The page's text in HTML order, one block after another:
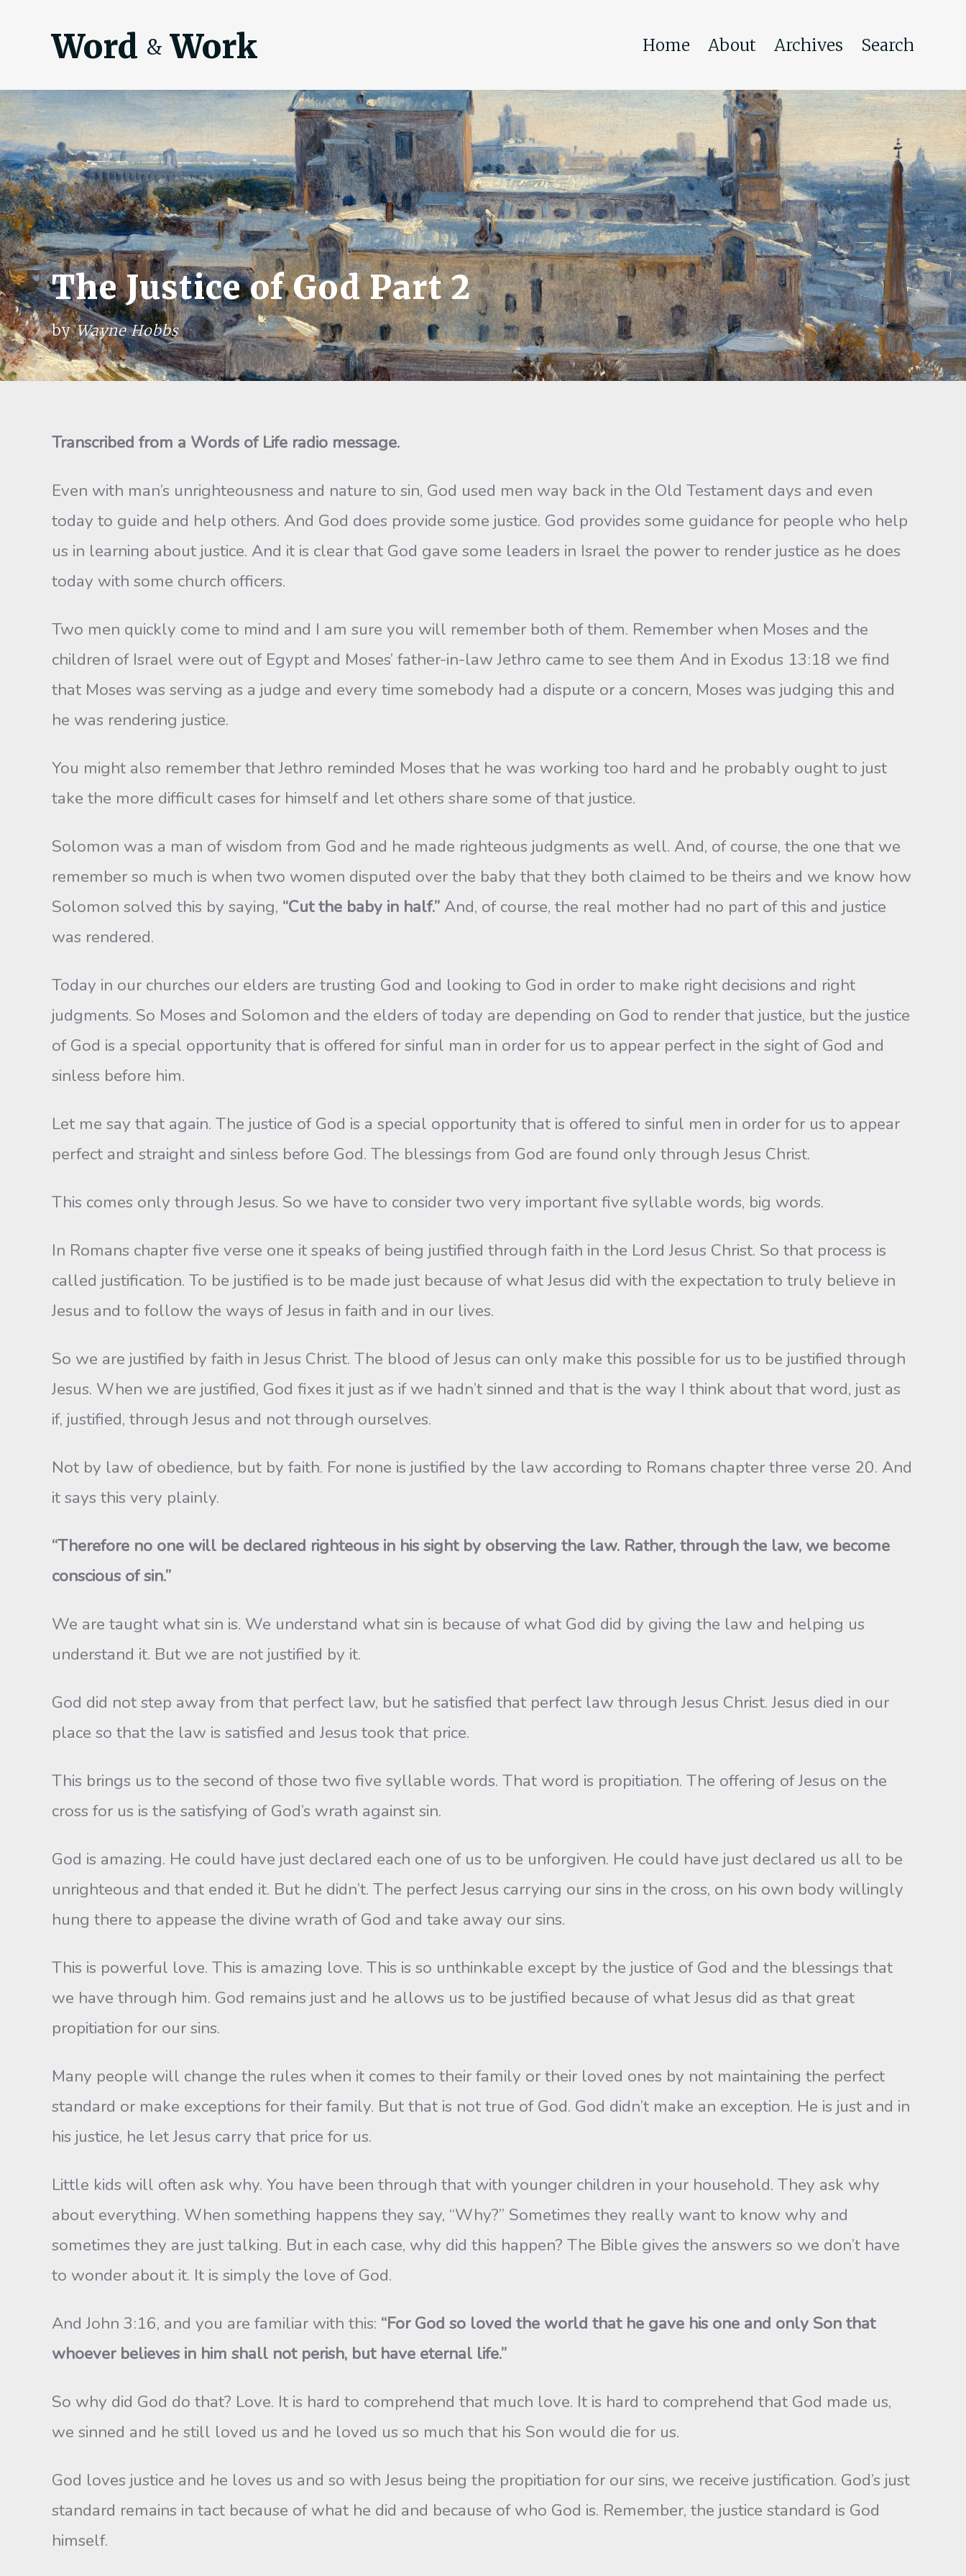
Word & Work Home About Archives Search
The Justice of God Part 2
byWayne Hobbs
Transcribed from a Words of Life radio message.
Even with man’s unrighteousness and nature to sin, God used men way back in the Old Testament days and even
today to guide and help others. And God does provide some justice. God provides some guidance for people who help
us in learning about justice. And it is clear that God gave some leaders in Israel the power to render justice as he does
today with some church officers.
Two men quickly come to mind and I am sure you will remember both of them. Remember when Moses and the
children of Israel were out of Egypt and Moses’ father-in-law Jethro came to see them And in Exodus 13:18 we find
that Moses was serving as a judge and every time somebody had a dispute or a concern, Moses was judging this and
he was rendering justice.
You might also remember that Jethro reminded Moses that he was working too hard and he probably ought to just
take the more difficult cases for himself and let others share some of that justice.
Solomon was a man of wisdom from God and he made righteous judgments as well. And, of course, the one that we
remember so much is when two women disputed over the baby that they both claimed to be theirs and we know how
Solomon solved this by saying, “Cut the baby in half.” And, of course, the real mother had no part of this and justice
was rendered.
Today in our churches our elders are trusting God and looking to God in order to make right decisions and right
judgments. So Moses and Solomon and the elders of today are depending on God to render that justice, but the justice
of God is a special opportunity that is offered for sinful man in order for us to appear perfect in the sight of God and
sinless before him.
Let me say that again. The justice of God is a special opportunity that is offered to sinful men in order for us to appear
perfect and straight and sinless before God. The blessings from God are found only through Jesus Christ.
This comes only through Jesus. So we have to consider two very important five syllable words, big words.
In Romans chapter five verse one it speaks of being justified through faith in the Lord Jesus Christ. So that process is
called justification. To be justified is to be made just because of what Jesus did with the expectation to truly believe in
Jesus and to follow the ways of Jesus in faith and in our lives.
So we are justified by faith in Jesus Christ. The blood of Jesus can only make this possible for us to be justified through
Jesus. When we are justified, God fixes it just as if we hadn’t sinned and that is the way I think about that word, just as
if, justified, through Jesus and not through ourselves.
Not by law of obedience, but by faith. For none is justified by the law according to Romans chapter three verse 20. And
it says this very plainly.
“Therefore no one will be declared righteous in his sight by observing the law. Rather, through the law, we become
conscious of sin.”
We are taught what sin is. We understand what sin is because of what God did by giving the law and helping us
understand it. But we are not justified by it.
God did not step away from that perfect law, but he satisfied that perfect law through Jesus Christ. Jesus died in our
place so that the law is satisfied and Jesus took that price.
This brings us to the second of those two five syllable words. That word is propitiation. The offering of Jesus on the
cross for us is the satisfying of God’s wrath against sin.
God is amazing. He could have just declared each one of us to be unforgiven. He could have just declared us all to be
unrighteous and that ended it. But he didn’t. The perfect Jesus carrying our sins in the cross, on his own body willingly
hung there to appease the divine wrath of God and take away our sins.
This is powerful love. This is amazing love. This is so unthinkable except by the justice of God and the blessings that
we have through him. God remains just and he allows us to be justified because of what Jesus did as that great
propitiation for our sins.
Many people will change the rules when it comes to their family or their loved ones by not maintaining the perfect
standard or make exceptions for their family. But that is not true of God. God didn’t make an exception. He is just and in
his justice, he let Jesus carry that price for us.
Little kids will often ask why. You have been through that with younger children in your household. They ask why
about everything. When something happens they say, “Why?” Sometimes they really want to know why and
sometimes they are just talking. But in each case, why did this happen? The Bible gives the answers so we don’t have
to wonder about it. It is simply the love of God.
And John 3:16, and you are familiar with this: “For God so loved the world that he gave his one and only Son that
whoever believes in him shall not perish, but have eternal life.”
So why did God do that? Love. It is hard to comprehend that much love. It is hard to comprehend that God made us,
we sinned and he still loved us and he loved us so much that his Son would die for us.
God loves justice and he loves us and so with Jesus being the propitiation for our sins, we receive justification. God’s just
standard remains in tact because of what he did and because of who God is. Remember, the justice standard is God
himself.